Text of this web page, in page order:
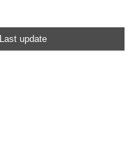
Last update